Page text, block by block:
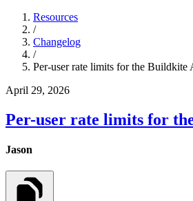
Resources
/
Changelog
/
Per-user rate limits for the Buildkite
April 29, 2026
Per-user rate limits for
Jason